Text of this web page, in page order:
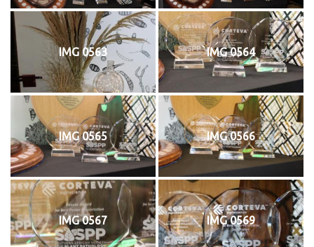
IMG 0563 IMG 0564
IMG 0565 IMG 0566
IMG 0567 IMG 0569